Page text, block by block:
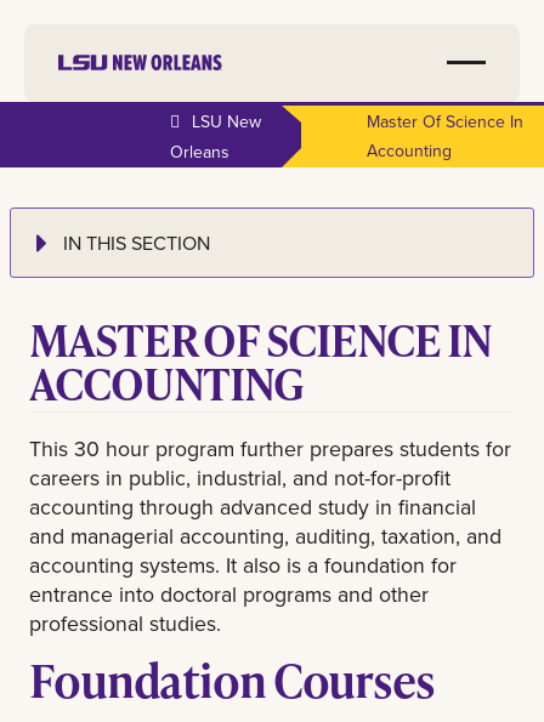
LSU New
Orleans
Master Of Science In
Accounting
IN THIS SECTION
MASTER OF SCIENCE IN
ACCOUNTING
This 30 hour program further prepares students for
careers in public, industrial, and not-for-profit
accounting through advanced study in financial
and managerial accounting, auditing, taxation, and
accounting systems. It also is a foundation for
entrance into doctoral programs and other
professional studies.
Foundation Courses